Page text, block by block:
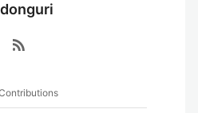
rss_feed